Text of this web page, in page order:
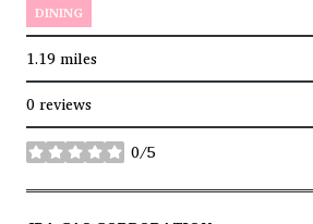
DINING
1.19miles
0 reviews
0/5
stars